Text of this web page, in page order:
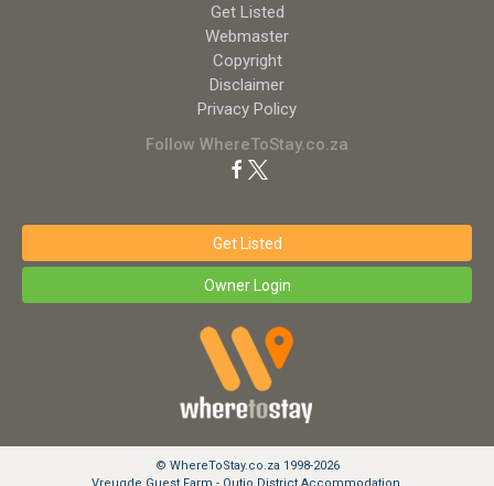
Get Listed
Webmaster
Copyright
Disclaimer
Privacy Policy
Follow WhereToStay.co.za
Get Listed
Owner Login
© WhereToStay.co.za 1998-2026